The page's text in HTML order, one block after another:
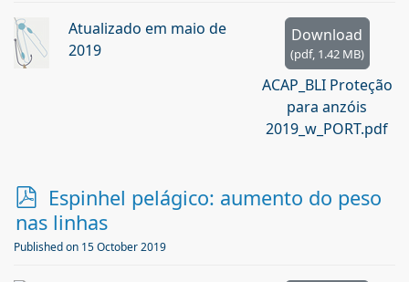
Download
(pdf, 1.42 MB)
ACAP_BLI Proteção
para anzóis
2019_w_PORT.pdf
Atualizado em maio de
2019
p
d
f
Espinhel pelágico: aumento do peso
nas linhas
Published on 15 October 2019